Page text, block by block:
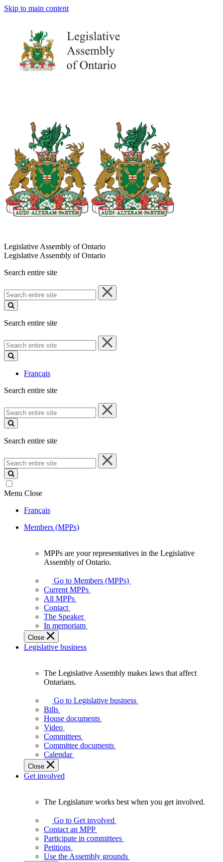
Skip to main content
Legislative Assembly of Ontario
Legislative Assembly of Ontario
Search entire site
Search
entire
site
Search entire site
Search
entire
site
Français
Search entire site
Search
entire
site
Search entire site
Search
entire
site
Menu Close
Français
Members (MPPs)
your
representatives
Legislative
Assembly
of
Ontario.
MPPs are your representatives in the Legislative
Assembly of Ontario.
Go to Members (MPPs)
Current MPPs
All MPPs
Contact
The Speaker
In memoriam
Close
Legislative business
Assembly
makes
laws
affect
Ontarians.
The Legislative Assembly makes laws that affect
Ontarians.
Go to Legislative business
Bills
House documents
Video
Committees
Committee documents
Calendar
Close
Get involved
Legislature
works
best
when
The Legislature works best when you get involved.
Go to Get involved
Contact an MPP
Participate in committees
Petitions
Use the Assembly grounds